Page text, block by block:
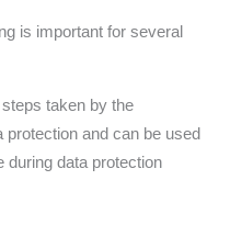
is important for several
taken by the
protection and can be used
during data protection